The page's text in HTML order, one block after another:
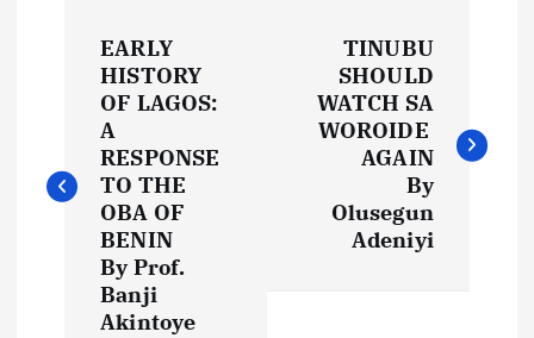
t
EARLY
HISTORY
OF LAGOS:
A
RESPONSE
TO THE
OBA OF
BENIN
By Prof.
Banji
Akintoye
TINUBU
SHOULD
WATCH SA
WOROIDE
AGAIN
By
Olusegun
Adeniyi